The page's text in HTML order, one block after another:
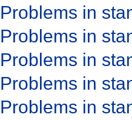
Problems in
Problems in
Problems in
Problems in
Problems in